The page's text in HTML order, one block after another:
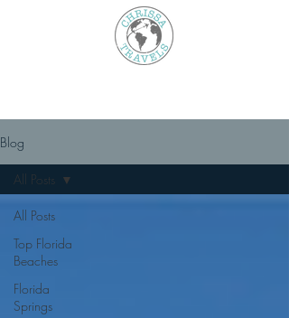
Blog
All Posts
Top Florida
Beaches
Florida
Springs
All Posts